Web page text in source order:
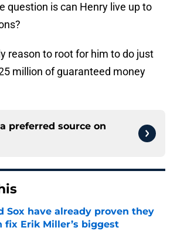
question is can Henry live up to
reason to root for him to do just
million of guaranteed money
preferred source on
Sox have already proven they
fix Erik Miller’s biggest